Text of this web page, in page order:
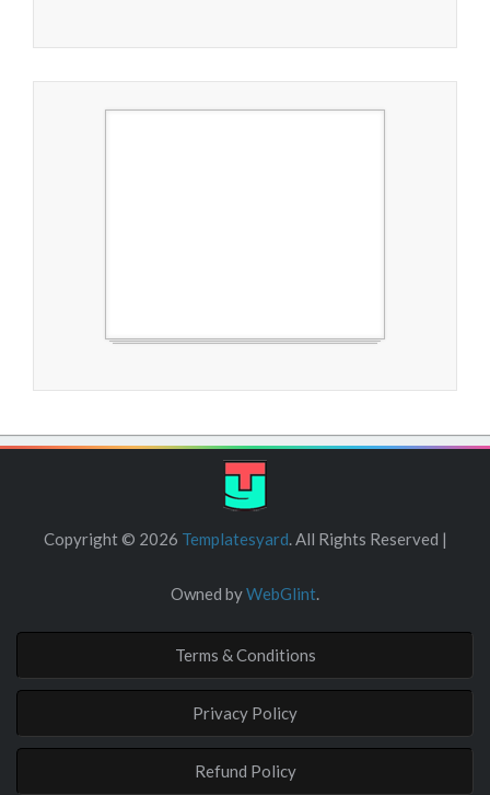
Free Blogger Templates
Copyright © 2026 Templatesyard. All Rights Reserved |
Owned byWebGlint.
Terms & Conditions
Privacy Policy
Refund Policy